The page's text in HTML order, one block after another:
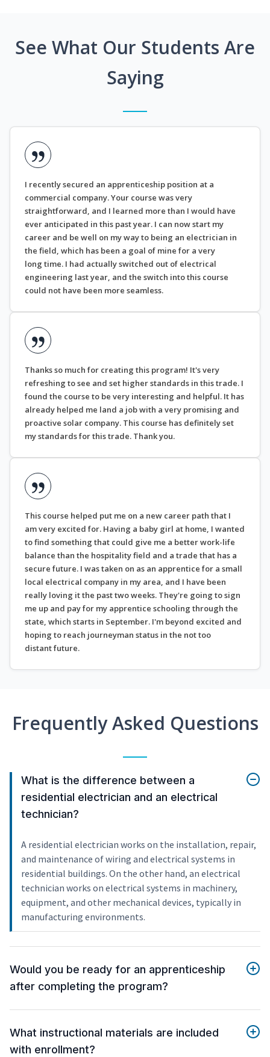
See What Our Students Are
Saying
I recently secured an apprenticeship position at a
commercial company. Your course was very
straightforward, and I learned more than I would have
ever anticipated in this past year. I can now start my
career and be well on my way to being an electrician in
the field, which has been a goal of mine for a very
long time. I had actually switched out of electrical
engineering last year, and the switch into this course
could not have been more seamless.
Thanks so much for creating this program! It's very
refreshing to see and set higher standards in this trade. I
found the course to be very interesting and helpful. It has
already helped me land a job with a very promising and
proactive solar company. This course has definitely set
my standards for this trade. Thank you.
This course helped put me on a new career path that I
am very excited for. Having a baby girl at home, I wanted
to find something that could give me a better work-life
balance than the hospitality field and a trade that has a
secure future. I was taken on as an apprentice for a small
local electrical company in my area, and I have been
really loving it the past two weeks. They're going to sign
me up and pay for my apprentice schooling through the
state, which starts in September. I'm beyond excited and
hoping to reach journeyman status in the not too
distant future.
Frequently Asked Questions
What is the difference between a
residential electrician and an electrical
technician?
A residential electrician works on the installation, repair,
and maintenance of wiring and electrical systems in
residential buildings. On the other hand, an electrical
technician works on electrical systems in machinery,
equipment, and other mechanical devices, typically in
manufacturing environments.
Would you be ready for an apprenticeship
after completing the program?
What instructional materials are included
with enrollment?